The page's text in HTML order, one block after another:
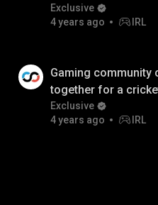
Ft. Celtz Roxx, GodL
Exclusive
4 years ago
IRL
Gaming community
together for a
Redbull MEO Season
Exclusive
4 years ago
IRL